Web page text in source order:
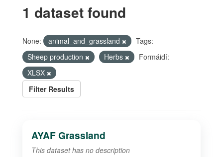
1 dataset found
None: animal_and_grassland
Tags:
Sheep production
Herbs
Formáidí:
XLSX
Filter Results
AYAF Grassland
This dataset has no description